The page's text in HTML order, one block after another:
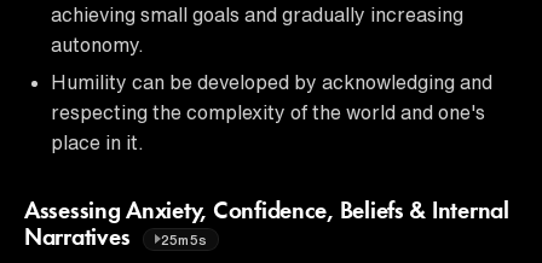
achieving small goals and gradually increasing
autonomy.
Humility can be developed by acknowledging and
respecting the complexity of the world and one's
place in it.
Assessing Anxiety, Confidence, Beliefs & Internal
Narratives
25m5s